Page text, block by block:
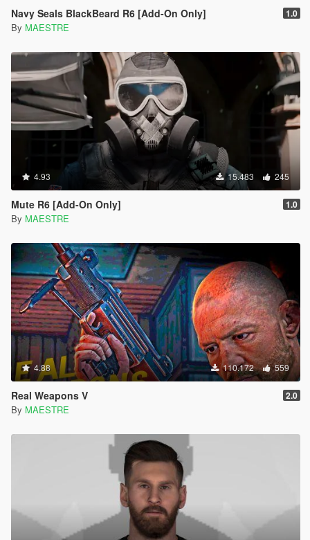
Navy Seals BlackBeard R6 [Add-On Only] 1.0
By MAESTRE
4.93 15.483 245
Mute R6 [Add-On Only] 1.0
By MAESTRE
4.88 110.172 559
Real Weapons V 2.0
By MAESTRE